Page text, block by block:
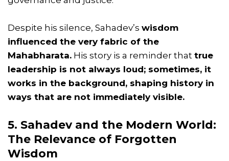
Despite his silence, Sahadev’s wisdom
influenced the very fabric of the
Mahabharata. His story is a reminder that true
leadership is not always loud; sometimes, it
works in the background, shaping history in
ways that are not immediately visible.
5. Sahadev and the Modern World:
The Relevance of Forgotten
Wisdom